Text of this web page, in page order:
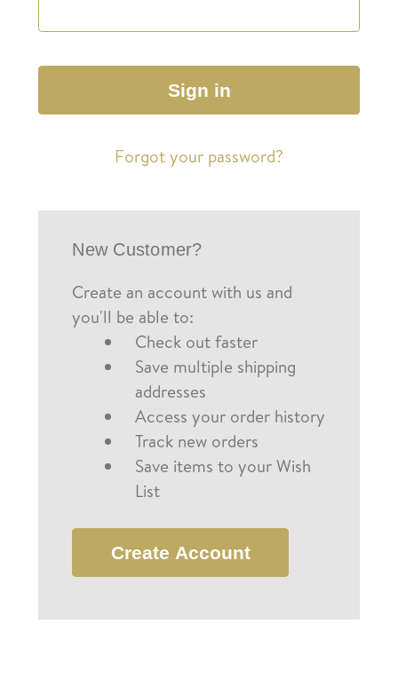
Forgot your password?
New Customer?
Create an account with us and
you'll be able to:
Check out faster
Save multiple shipping
addresses
Access your order history
Track new orders
Save items to your Wish
List
Create Account